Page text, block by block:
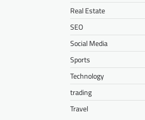
Real Estate
SEO
Social Media
Sports
Technology
trading
Travel